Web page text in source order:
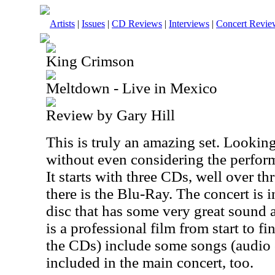
Artists | Issues | CD Reviews | Interviews | Concert
King Crimson
Meltdown - Live in Mexico
Review by Gary Hill
This is truly an amazing set.
without even considering the
It starts with three CDs, well over
there is the Blu-Ray. The concert is
disc that has some very great
is a professional film from start to
the CDs) include some songs
included in the main concert, too.